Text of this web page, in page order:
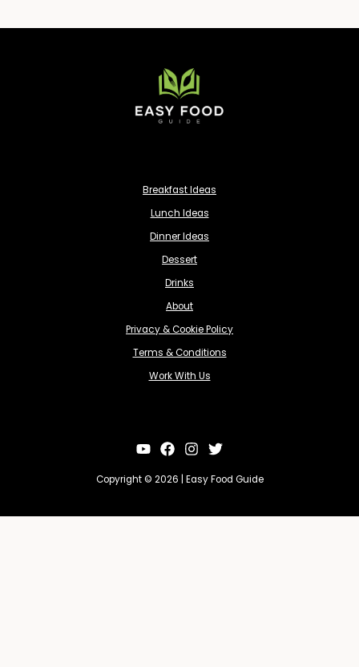
Breakfast Ideas
Lunch Ideas
Dinner Ideas
Dessert
Drinks
About
Privacy & Cookie Policy
Terms & Conditions
Work With Us
Copyright © 2026 | Easy Food Guide